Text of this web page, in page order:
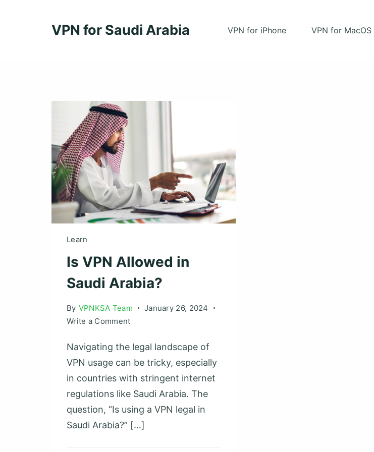
VPN for Saudi Arabia VPN for iPhone VPN for MacOS
Learn
Learn
Is VPN Allowed in
Saudi Arabia?
By VPNKSA Team
January 26, 2024
Write a Commenton
VPN
Allowed
in
Arabia?
Navigating the legal landscape of
VPN usage can be tricky, especially
in countries with stringent internet
regulations like Saudi Arabia. The
question, “Is using a VPN legal in
Saudi Arabia?” […]